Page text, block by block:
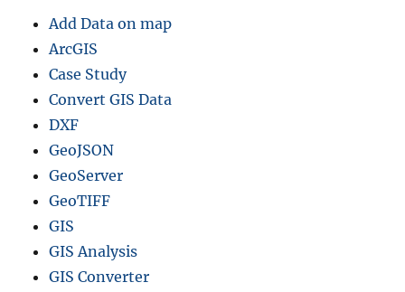
Add Data on map
ArcGIS
Case Study
Convert GIS Data
DXF
GeoJSON
GeoServer
GeoTIFF
GIS
GIS Analysis
GIS Converter